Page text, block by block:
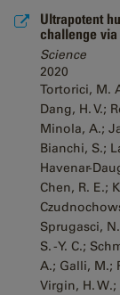
Ultrapotent
challenge
Science
2020
Tortorici, M.
Dang, H. V.;
Minola, A.;
Bianchi, S.;
Havenar-
Chen, R. E.;
Sprugasci,
S. -Y. C.;
A.; Galli, M.;
Virgin, H. W.;